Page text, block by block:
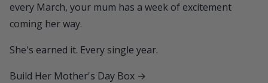
every March, your mum has a week of excitement
coming her way.
She's earned it. Every single year.
Build Her Mother's Day Box →